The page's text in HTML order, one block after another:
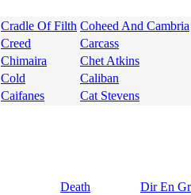
Cradle Of Filth Coheed And Cambria
Creed
Carcass
Chimaira
Chet Atkins
Cold
Caliban
Caifanes Cat Stevens
Death
Dir En